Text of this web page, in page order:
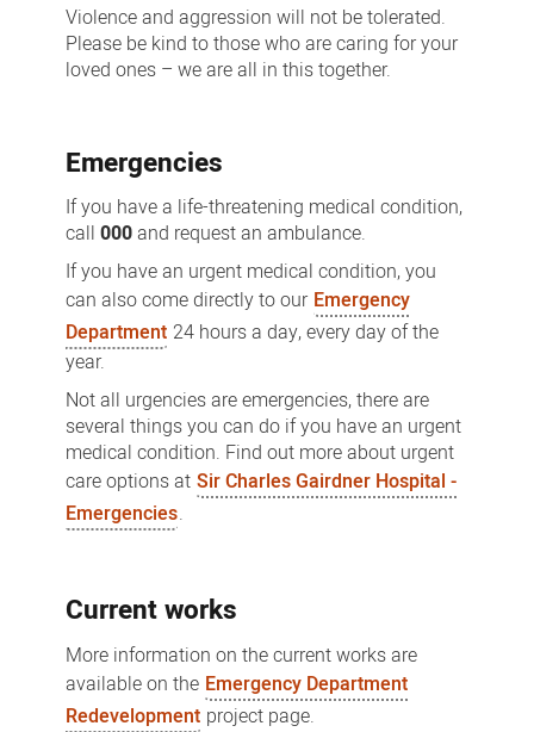
Violence and aggression will not be tolerated.
Please be kind to those who are caring for your
loved ones – we are all in this together.
Emergencies
If you have a life-threatening medical condition,
call 000and request an ambulance.
If you have an urgent medical condition, you
can also come directly to our Emergency
Department 24 hours a day, every day of the
year.
Not all urgencies are emergencies, there are
several things you can do if you have an urgent
medical condition. Find out more about urgent
care options at Sir Charles Gairdner Hospital -
Emergencies.
Current works
More information on the current works are
available on the Emergency Department
Redevelopment project page.